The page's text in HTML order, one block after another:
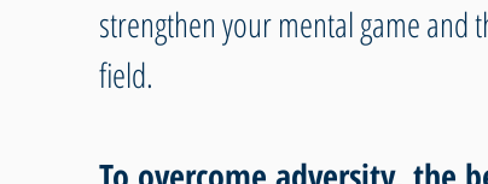
strengthen your mental game and
field.